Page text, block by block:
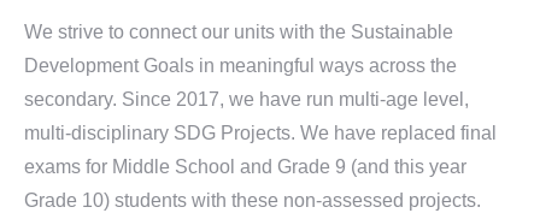
We strive to connect our units with the Sustainable
Development Goals in meaningful ways across the
secondary. Since 2017, we have run multi-age level,
multi-disciplinary SDG Projects. We have replaced final
exams for Middle School and Grade 9 (and this year
Grade 10) students with these non-assessed projects.